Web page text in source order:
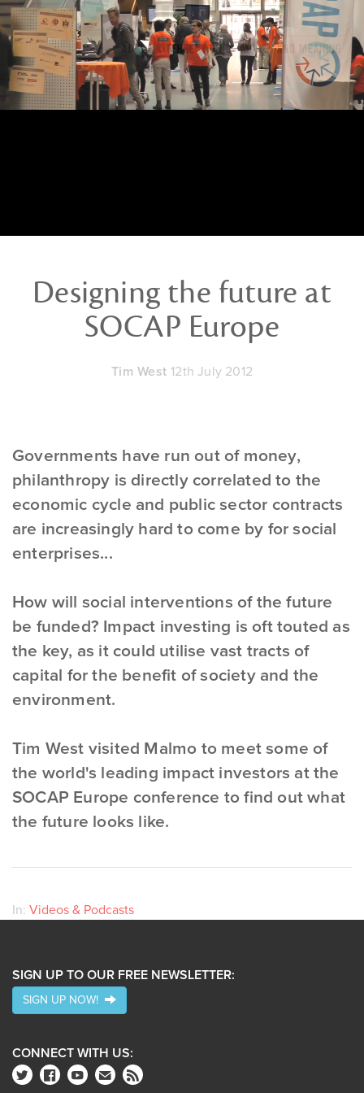
Designing the future at
SOCAP Europe
Tim West 12th July 2012
Governments have run out of money,
philanthropy is directly correlated to the
economic cycle and public sector contracts
are increasingly hard to come by for social
enterprises...
How will social interventions of the future
be funded? Impact investing is oft touted as
the key, as it could utilise vast tracts of
capital for the benefit of society and the
environment.
Tim West visited Malmo to meet some of
the world's leading impact investors at the
SOCAP Europe conference to find out what
the future looks like.
In: Videos & Podcasts
SIGN UP TO OUR FREE NEWSLETTER:
SIGN UP NOW!
CONNECT WITH US: